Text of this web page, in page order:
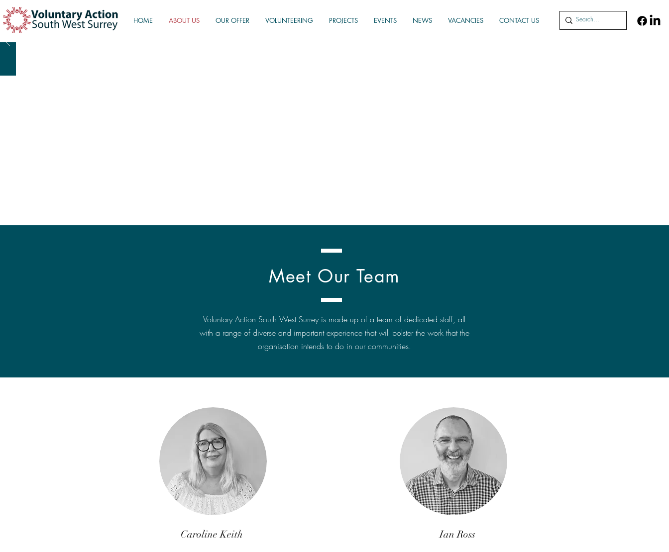
HOME ABOUT US OUR OFFER VOLUNTEERING PROJECTS EVENTS NEWS VACANCIES CONTACT US
Caroline Keith Ian Ross
Meet Our Team
Voluntary Action South West Surrey is made up of a team of dedicated staff, all
with a range of diverse and important experience that will bolster the work that the
organisation intends to do in our communities.